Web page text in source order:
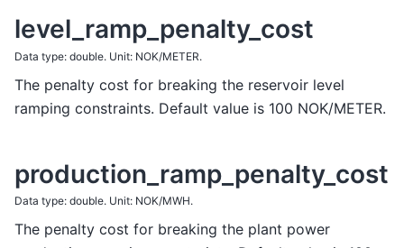
level_ramp_penalty_cost
Data type: double. Unit: NOK/METER.
The penalty cost for breaking the reservoir level
ramping constraints. Default value is 100 NOK/METER.
production_ramp_penalty_cost
Data type: double. Unit: NOK/MWH.
The penalty cost for breaking the plant power